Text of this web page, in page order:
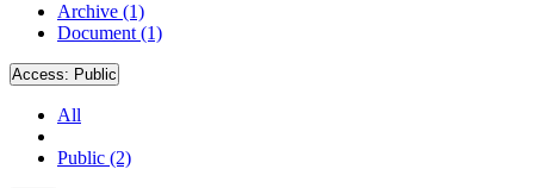
Archive (1)
Document (1)
Access: Public
All
Public (2)